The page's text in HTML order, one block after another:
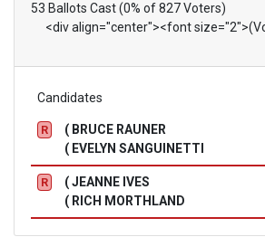
53 Ballots Cast (0% of 827 Voters)
<div align="center"><font
Candidates
R
( BRUCE RAUNER
( EVELYN SANGUINETTI
R
( JEANNE IVES
( RICH MORTHLAND